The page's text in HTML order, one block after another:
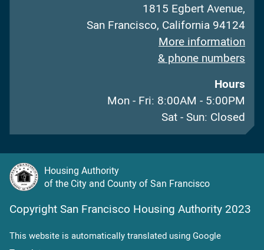
1815 Egbert Avenue,
San Francisco, California 94124
More information
& phone numbers
Hours
Mon - Fri: 8:00AM - 5:00PM
Sat - Sun: Closed
Housing Authority
of the City and County of San Francisco
Copyright San Francisco Housing Authority 2023
This website is automatically translated using Google